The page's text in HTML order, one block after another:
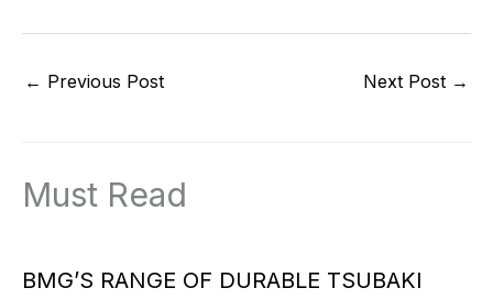
← Previous Post Next Post →
Must Read
BMG’S RANGE OF DURABLE TSUBAKI